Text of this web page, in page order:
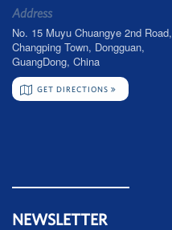
Address
No. 15 Muyu Chuangye 2nd Road,
Changping Town, Dongguan,
GuangDong, China
GET DIRECTIONS
NEWSLETTER